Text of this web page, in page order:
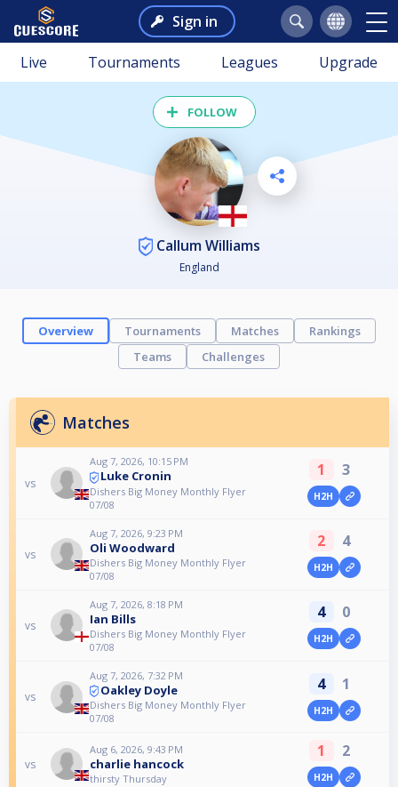
Sign in
Live Tournaments Leagues Upgrade
FOLLOW
Callum Williams
England
Overview Tournaments Matches
Rankings
Teams
Challenges
Matches
vs
Aug 7, 2026, 10:15 PM
Luke Cronin
Dishers Big Money Monthly Flyer
07/08
1 3
H2H
vs
Aug 7, 2026, 9:23 PM
Oli Woodward
Dishers Big Money Monthly Flyer
07/08
2 4
H2H
vs
Aug 7, 2026, 8:18 PM
Ian Bills
Dishers Big Money Monthly Flyer
07/08
4 0
H2H
vs
Aug 7, 2026, 7:32 PM
Oakley Doyle
Dishers Big Money Monthly Flyer
07/08
4 1
H2H
vs
Aug 6, 2026, 9:43 PM
charlie hancock
thirsty Thursday
1 2
H2H